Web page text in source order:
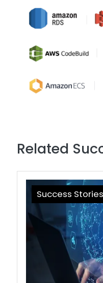
Related
Success Stories